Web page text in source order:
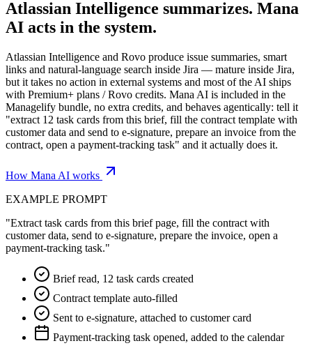
Atlassian Intelligence summarizes. Mana
AI acts in the system.
Atlassian Intelligence and Rovo produce issue summaries, smart
links and natural-language search inside Jira — mature inside Jira,
but it takes no action in external systems and most of the AI ships
with Premium+ plans / Rovo credits. Mana AI is included in the
Managelify bundle, no extra credits, and behaves agentically: tell it
"extract 12 task cards from this brief, fill the contract template with
customer data and send to e-signature, prepare an invoice from the
contract, open a payment-tracking task" and it actually does it.
How Mana AI works
EXAMPLE PROMPT
"Extract task cards from this brief page, fill the contract with
customer data, send to e-signature, prepare the invoice, open a
payment-tracking task."
Brief read, 12 task cards created
Contract template auto-filled
Sent to e-signature, attached to customer card
Payment-tracking task opened, added to the calendar